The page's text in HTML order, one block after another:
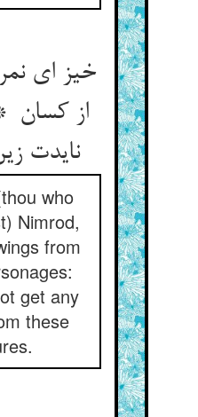
خیز ای
از کسان
نایدت زین کرکسان
who
Nimrod,
from
get any
these